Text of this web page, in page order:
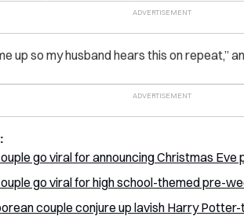
up so my husband hears this on repeat,”
go viral for announcing Christmas
go viral for high school-themed pre-
couple conjure up lavish Harry